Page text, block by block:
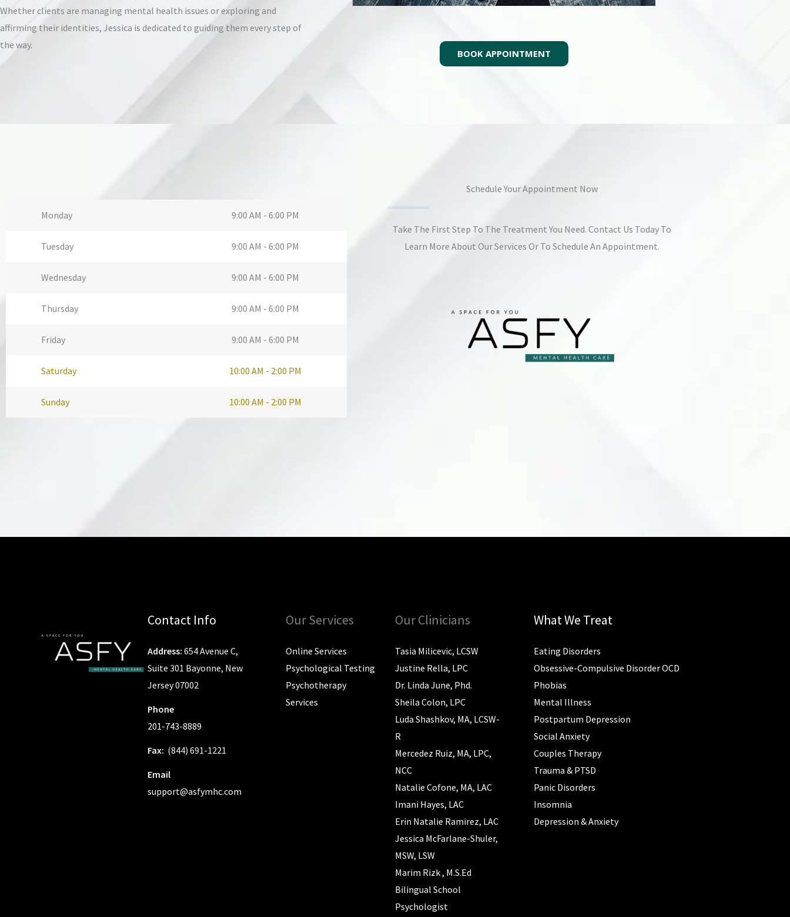
Whether clients are managing mental health issues or exploring and
affirming their identities, Jessica is dedicated to guiding them every step of
the way.
BOOK APPOINTMENT
Monday 9:00 AM - 6:00 PM
Tuesday 9:00 AM - 6:00 PM
Wednesday 9:00 AM - 6:00 PM
Thursday 9:00 AM - 6:00 PM
Friday 9:00 AM - 6:00 PM
Saturday 10:00 AM - 2:00 PM
Sunday 10:00 AM - 2:00 PM
Schedule Your Appointment Now
Take The First Step To The Treatment You Need. Contact Us Today To
Learn More About Our Services Or To Schedule An Appointment.
Contact Info
Address: 654 Avenue C,
Suite 301 Bayonne, New
Jersey 07002
Phone
201-743-8889
Fax: (844) 691-1221
Email
support@asfymhc.com
Our Services
Online Services
Psychological Testing
Psychotherapy
Services
Our Clinicians
Tasia Milicevic, LCSW
Justine Rella, LPC
Dr. Linda June, Phd.
Sheila Colon, LPC
Luda Shashkov, MA, LCSW-
R
Mercedez Ruiz, MA, LPC,
NCC
Natalie Cofone, MA, LAC
Imani Hayes, LAC
Erin Natalie Ramirez, LAC
Jessica McFarlane-Shuler,
MSW, LSW
Marim Rizk , M.S.Ed
Bilingual School
Psychologist
What We Treat
Eating Disorders
Obsessive-Compulsive Disorder OCD
Phobias
Mental Illness
Postpartum Depression
Social Anxiety
Couples Therapy
Trauma & PTSD
Panic Disorders
Insomnia
Depression & Anxiety